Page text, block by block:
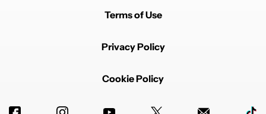
Terms of Use
Privacy Policy
Cookie Policy